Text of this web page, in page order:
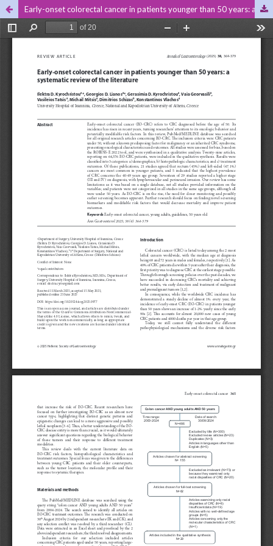
Early-onset colorectal cancer in patients younger than 50 years: a systematic review of the literature